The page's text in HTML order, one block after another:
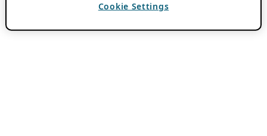
Cookie Settings